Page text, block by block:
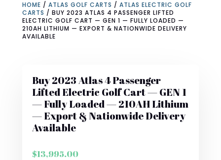
HOME / ATLAS GOLF CARTS / ATLAS ELECTRIC GOLF
CARTS / BUY 2023 ATLAS 4 PASSENGER LIFTED
ELECTRIC GOLF CART — GEN 1 — FULLY LOADED —
210AH LITHIUM — EXPORT & NATIONWIDE DELIVERY
AVAILABLE
Buy 2023 Atlas 4 Passenger
Lifted Electric Golf Cart — GEN 1
— Fully Loaded — 210AH Lithium
— Export & Nationwide Delivery
Available
$13,995.00